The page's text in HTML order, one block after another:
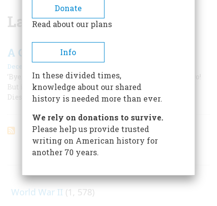
BREADCRUMB
Lackawanna
A Cautionary Tale
December 1968
’Bye, Phoebe Snow, Goodbye Buffalo What a way was to go!
But if you’ll travel come to this yule Eschew the Road of
Diesel Fuel
ARTICLES ON POPULAR SUBJECTS
World War II (1, 578)
Donate
Read about our plans
Info
In these divided times,
knowledge about our shared
history is needed more than ever.
We rely on donations to survive.
Please help us provide trusted
writing on American history for
another 70 years.